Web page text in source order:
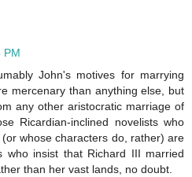
PM
John's motives for marrying
mercenary than anything else, but
any other aristocratic marriage of
Ricardian-inclined novelists who
whose characters do, rather) are
who insist that Richard III married
than her vast lands, no doubt.